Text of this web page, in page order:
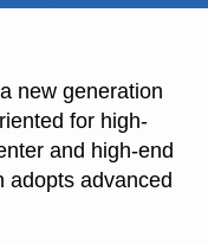
new generation
for high-
and high-end
adopts advanced